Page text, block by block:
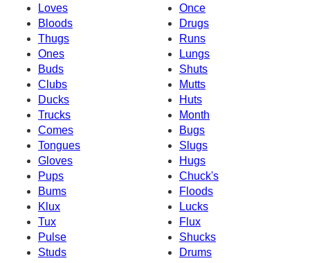
Loves
Once
Bloods
Drugs
Thugs
Runs
Ones
Lungs
Buds
Shuts
Clubs
Mutts
Ducks
Huts
Trucks
Month
Comes
Bugs
Tongues
Slugs
Gloves
Hugs
Pups
Chuck's
Bums
Floods
Klux
Lucks
Tux
Flux
Pulse
Shucks
Studs
Drums